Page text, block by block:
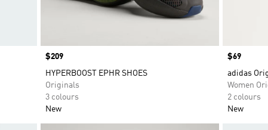
Price
$209
HYPERBOOST EPHR SHOES
Originals
3 colours
New
Price
$69
adidas
Women
2 colours
New